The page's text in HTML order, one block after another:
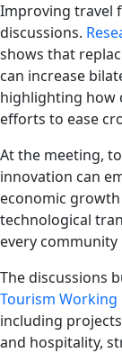
Improving travel
discussions.
shows that
can increase
highlighting how
efforts to ease
At the meeting,
innovation can
economic
technological
every community
The discussions
Tourism Working
including
and hospitality,